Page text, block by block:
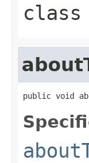
class
public void